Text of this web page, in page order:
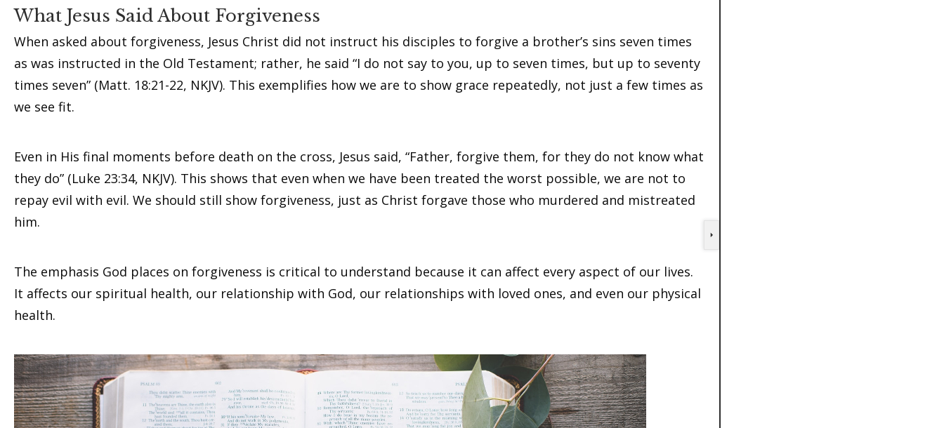
What Jesus Said About Forgiveness
When asked about forgiveness, Jesus Christ did not instruct his disciples to forgive a brother’s sins seven times
as was instructed in the Old Testament; rather, he said “I do not say to you, up to seven times, but up to seventy
times seven” (Matt. 18:21-22, NKJV). This exemplifies how we are to show grace repeatedly, not just a few times as
we see fit.
Even in His final moments before death on the cross, Jesus said, “Father, forgive them, for they do not know what
they do” (Luke 23:34, NKJV). This shows that even when we have been treated the worst possible, we are not to
repay evil with evil. We should still show forgiveness, just as Christ forgave those who murdered and mistreated
him.
The emphasis God places on forgiveness is critical to understand because it can affect every aspect of our lives.
It affects our spiritual health, our relationship with God, our relationships with loved ones, and even our physical
health.